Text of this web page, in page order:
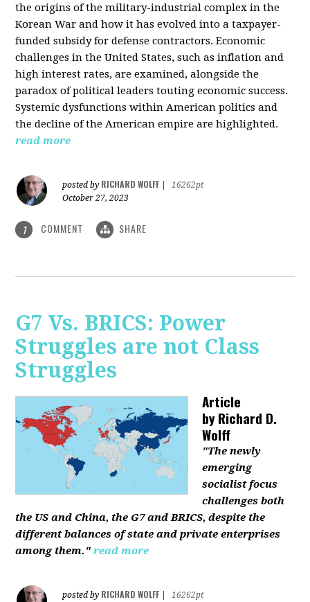
the origins of the military-industrial complex in the
Korean War and how it has evolved into a taxpayer-
funded subsidy for defense contractors. Economic
challenges in the United States, such as inflation and
high interest rates, are examined, alongside the
paradox of political leaders touting economic success.
Systemic dysfunctions within American politics and
the decline of the American empire are highlighted.
read more
posted by RICHARD WOLFF
16262pt
October 27, 2023
1 COMMENT SHARE
G7 Vs. BRICS: Power
Struggles are not Class
Struggles
Article
byRichard D.
Wolff
"The newly
emerging
socialist focus
challenges both
the US and China, the G7 and BRICS, despite the
different balances of state and private enterprises
among them." read more
posted by RICHARD WOLFF
16262pt